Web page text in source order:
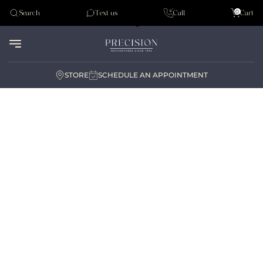
Tudor
Search Text us Call Cart
0
STORE SCHEDULE AN APPOINTMENT